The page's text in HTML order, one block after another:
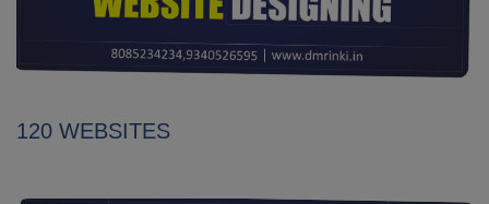
120 WEBSITES